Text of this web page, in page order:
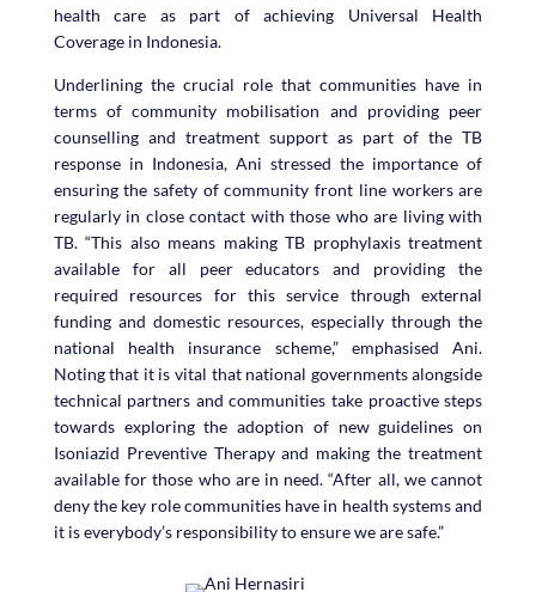
health care as part of achieving Universal Health
Coverage in Indonesia.
Underlining the crucial role that communities have in
terms of community mobilisation and providing peer
counselling and treatment support as part of the TB
response in Indonesia, Ani stressed the importance of
ensuring the safety of community front line workers are
regularly in close contact with those who are living with
TB. “This also means making TB prophylaxis treatment
available for all peer educators and providing the
required resources for this service through external
funding and domestic resources, especially through the
national health insurance scheme,” emphasised Ani.
Noting that it is vital that national governments alongside
technical partners and communities take proactive steps
towards exploring the adoption of new guidelines on
Isoniazid Preventive Therapy and making the treatment
available for those who are in need. “After all, we cannot
deny the key role communities have in health systems and
it is everybody’s responsibility to ensure we are safe.”